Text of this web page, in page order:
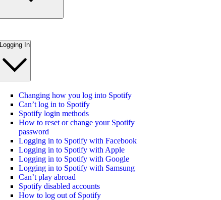
Logging In
Changing how you log into Spotify
Can’t log in to Spotify
Spotify login methods
How to reset or change your Spotify
password
Logging in to Spotify with Facebook
Logging in to Spotify with Apple
Logging in to Spotify with Google
Logging in to Spotify with Samsung
Can’t play abroad
Spotify disabled accounts
How to log out of Spotify